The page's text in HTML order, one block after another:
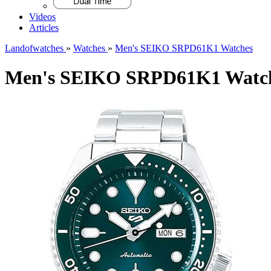
Videos
Articles
Landofwatches » Watches » Men's SEIKO SRPD61K1 Watches
Men's SEIKO SRPD61K1